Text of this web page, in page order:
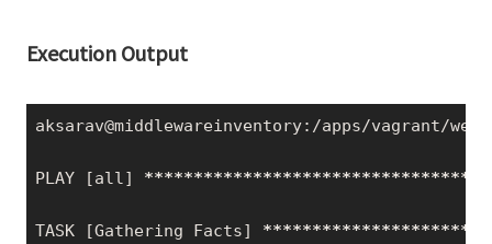
Execution Output
aksarav@middlewareinventory:/apps/vagrant/
PLAY [all] ***********************************
TASK [Gathering Facts] ********************